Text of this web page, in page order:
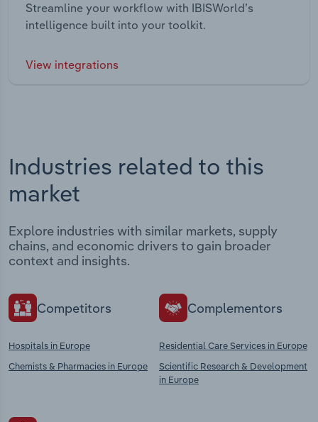
Streamline your workflow with IBISWorld’s
intelligence built into your toolkit.
View integrations
Industries related to this
market
Explore industries with similar markets, supply
chains, and economic drivers to gain broader
context and insights.
Competitors
Hospitals in Europe
Chemists & Pharmacies in Europe
Complementors
Residential Care Services in Europe
Scientific Research & Development
in Europe